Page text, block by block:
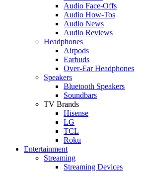
Audio Face-Offs
Audio How-Tos
Audio News
Audio Reviews
Headphones
Airpods
Earbuds
Over-Ear Headphones
Speakers
Bluetooth Speakers
Soundbars
TV Brands
Hisense
LG
TCL
Roku
Entertainment
Streaming
Streaming Devices